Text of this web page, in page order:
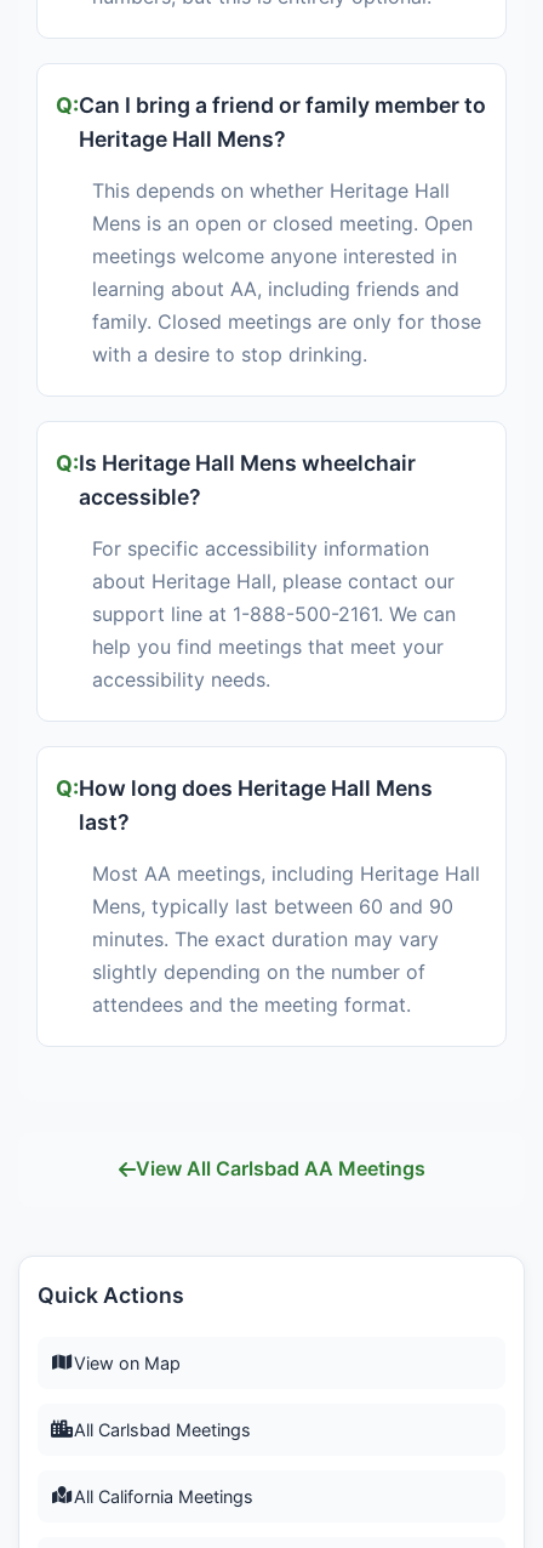
Can I bring a friend or family member to
Heritage Hall Mens?
This depends on whether Heritage Hall
Mens is an open or closed meeting. Open
meetings welcome anyone interested in
learning about AA, including friends and
family. Closed meetings are only for those
with a desire to stop drinking.
Is Heritage Hall Mens wheelchair
accessible?
For specific accessibility information
about Heritage Hall, please contact our
support line at 1-888-500-2161. We can
help you find meetings that meet your
accessibility needs.
How long does Heritage Hall Mens
last?
Most AA meetings, including Heritage Hall
Mens, typically last between 60 and 90
minutes. The exact duration may vary
slightly depending on the number of
attendees and the meeting format.
View All Carlsbad AA Meetings
Quick Actions
View on Map
All Carlsbad Meetings
All California Meetings